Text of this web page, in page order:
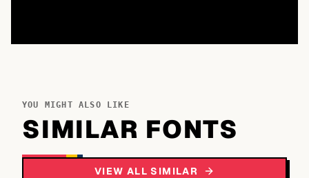
YOU MIGHT ALSO LIKE
SIMILAR FONTS
VIEW ALL SIMILAR